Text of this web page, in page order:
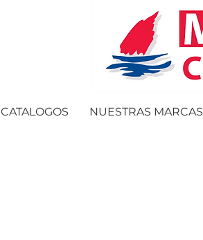
CATALOGOS NUESTRAS MARCAS